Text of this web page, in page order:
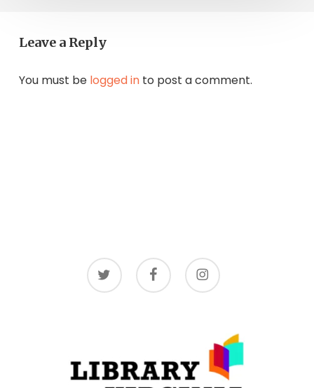
Leave a Reply
You must be logged into post a comment.
twitter facebook instagram